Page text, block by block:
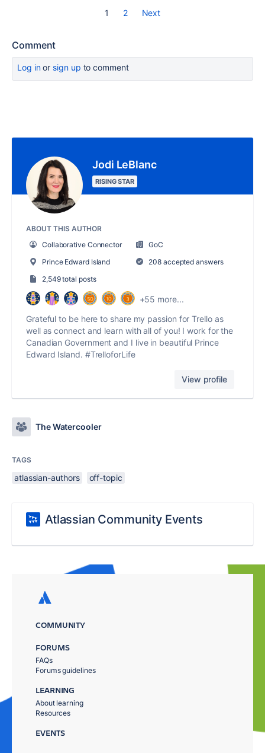
1 2 Next
Comment
Log inor sign up to comment
Jodi LeBlanc
RISING STAR
ABOUT THIS AUTHOR
Collaborative Connector
GoC
Prince Edward Island
208 accepted answers
2,549 total posts
+55 more...
Grateful to be here to share my passion for Trello as
well as connect and learn with all of you! I work for the
Canadian Government and I live in beautiful Prince
Edward Island. #TrelloforLife
View profile
The Watercooler
TAGS
atlassian-authors off-topic
Atlassian Community Events
COMMUNITY
FORUMS
FAQs
Forums guidelines
LEARNING
About learning
Resources
EVENTS